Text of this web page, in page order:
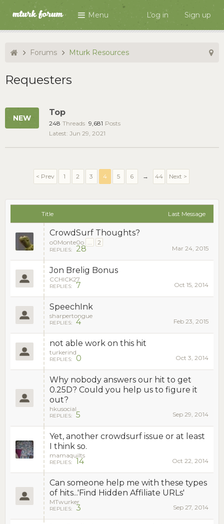
Menu Log in Sign up
Forums Mturk Resources
Requesters
Top
248 Threads 9,681 Posts
Jun 29, 2021
< Prev 1 2 3 4 5 6 → 44 Next >
Title Last Message
CrowdSurf Thoughts?
o0Monte0o ... 2
REPLIES: 28 Mar 24, 2015
Jon Brelig Bonus
CCHICK27
REPLIES: 7 Oct 15, 2014
SpeechInk
sharpertongue
REPLIES: 4 Feb 23, 2015
not able work on this hit
turkerind
REPLIES: 0 Oct 3, 2014
Why nobody answers our hit to get
0.25D? Could you help us to figure it
out?
hkusocial
REPLIES: 5 Sep 29, 2014
Yet, another crowdsurf issue or at least
I think so.
mamaquilts
REPLIES: 14 Oct 22, 2014
Can someone help me with these types
of hits...'Find Hidden Affiliate URLs'
MTwurker
REPLIES: 3 Sep 27, 2014